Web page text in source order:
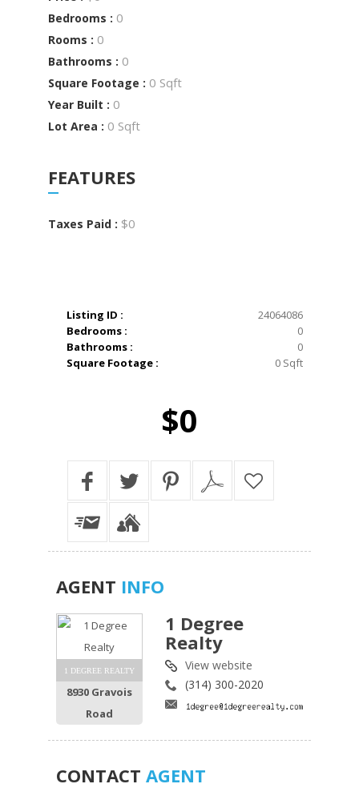
Bedrooms : 0
Rooms : 0
Bathrooms : 0
Square Footage : 0 Sqft
Year Built : 0
Lot Area : 0 Sqft
FEATURES
Taxes Paid : $0
Listing ID :
24064086
Bedrooms :
0
Bathrooms :
0
Square Footage :
0 Sqft
$0
AGENT INFO
1 DEGREE REALTY
8930 Gravois
Road
1 Degree
Realty
View website
(314) 300-2020
CONTACT AGENT